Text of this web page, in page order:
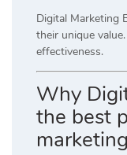
Digital Marketing
their unique
effectiveness.
Why
the best